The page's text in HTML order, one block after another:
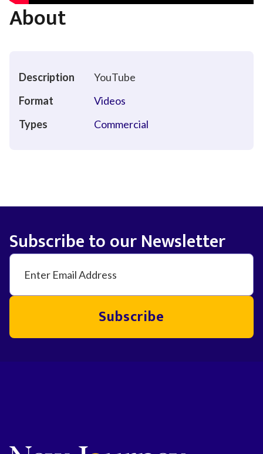
About
Description
YouTube
Format
Videos
Types
Commercial
Subscribe to our Newsletter
Subscribe